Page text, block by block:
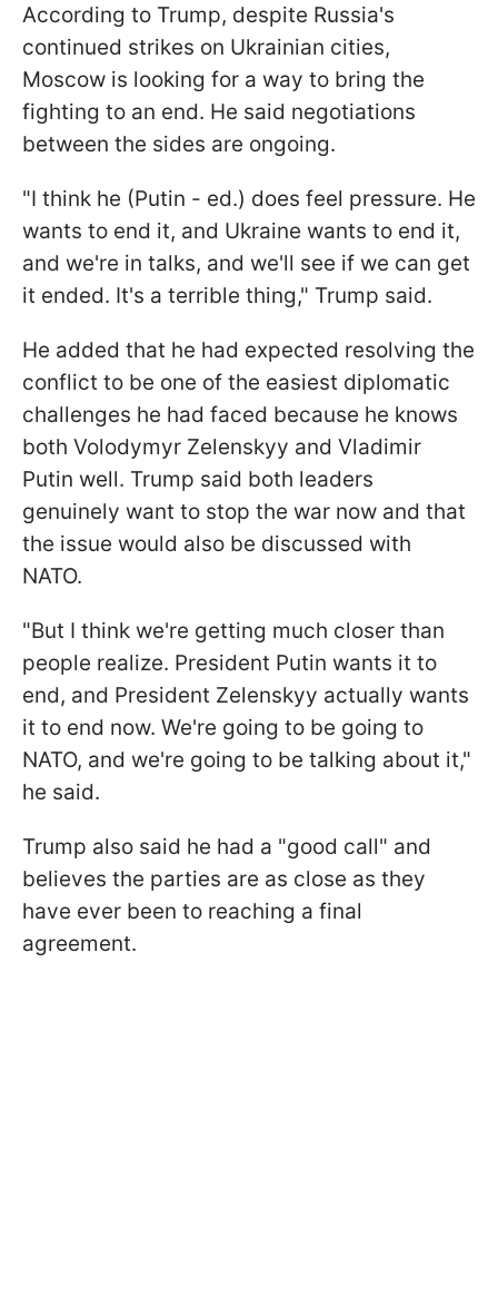
According to Trump, despite Russia's
continued strikes on Ukrainian cities,
Moscow is looking for a way to bring the
fighting to an end. He said negotiations
between the sides are ongoing.
"I think he (Putin - ed.) does feel pressure. He
wants to end it, and Ukraine wants to end it,
and we're in talks, and we'll see if we can get
it ended. It's a terrible thing," Trump said.
He added that he had expected resolving the
conflict to be one of the easiest diplomatic
challenges he had faced because he knows
both Volodymyr Zelenskyy and Vladimir
Putin well. Trump said both leaders
genuinely want to stop the war now and that
the issue would also be discussed with
NATO.
"But I think we're getting much closer than
people realize. President Putin wants it to
end, and President Zelenskyy actually wants
it to end now. We're going to be going to
NATO, and we're going to be talking about it,"
he said.
Trump also said he had a "good call" and
believes the parties are as close as they
have ever been to reaching a final
agreement.